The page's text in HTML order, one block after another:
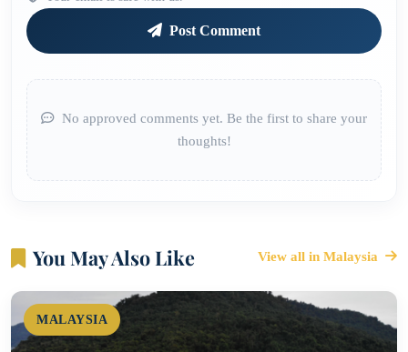
Post Comment
No approved comments yet. Be the first to share your
thoughts!
You May Also Like View all in Malaysia
MALAYSIA